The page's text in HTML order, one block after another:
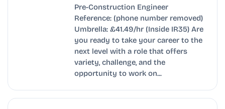
Pre-Construction Engineer
Reference: (phone number removed)
Umbrella: £41.49/hr (Inside IR35) Are
you ready to take your career to the
next level with a role that offers
variety, challenge, and the
opportunity to work on...